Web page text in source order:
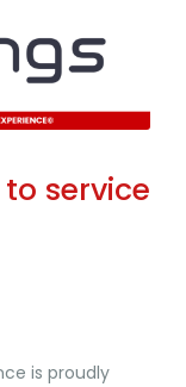
service
is proudly